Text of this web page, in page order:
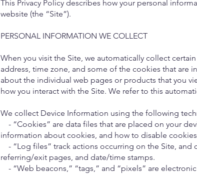
This Privacy Policy describes how your personal
website (the “Site”).
PERSONAL INFORMATION WE COLLECT
When you visit the Site, we automatically collect
address, time zone, and some of the cookies that are
about the individual web pages or products that you
how you interact with the Site. We refer to this
We collect Device Information using the following
- “Cookies” are data files that are placed on your
information about cookies, and how to disable
- “Log files” track actions occurring on the Site, and
referring/exit pages, and date/time stamps.
- “Web beacons,” “tags,” and “pixels” are